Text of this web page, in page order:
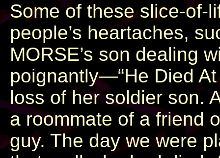
Some of these slice-of-
people’s heartaches,
MORSE’s son dealing
poignantly—“He Died At
loss of her soldier son.
a roommate of a friend
guy. The day we were